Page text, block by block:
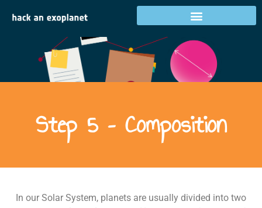
Step 5 – Composition
Step 5 – Composition
In our Solar System, planets are usually divided into two